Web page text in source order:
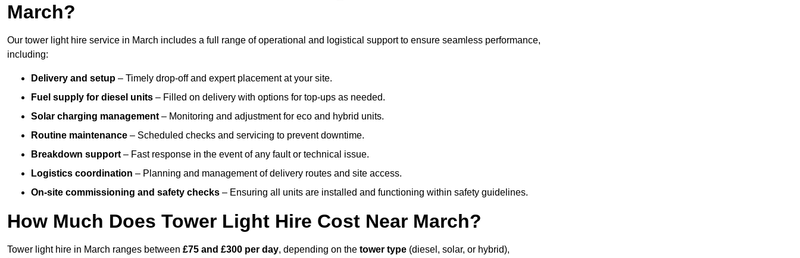
March?
Our tower light hire service in March includes a full range of operational and logistical support to ensure seamless performance,
including:
Delivery and setup – Timely drop-off and expert placement at your site.
Fuel supply for diesel units – Filled on delivery with options for top-ups as needed.
Solar charging management – Monitoring and adjustment for eco and hybrid units.
Routine maintenance – Scheduled checks and servicing to prevent downtime.
Breakdown support – Fast response in the event of any fault or technical issue.
Logistics coordination – Planning and management of delivery routes and site access.
On-site commissioning and safety checks – Ensuring all units are installed and functioning within safety guidelines.
How Much Does Tower Light Hire Cost Near March?
Tower light hire in March ranges between £75 and £300 per day, depending on the tower type (diesel, solar, or hybrid),